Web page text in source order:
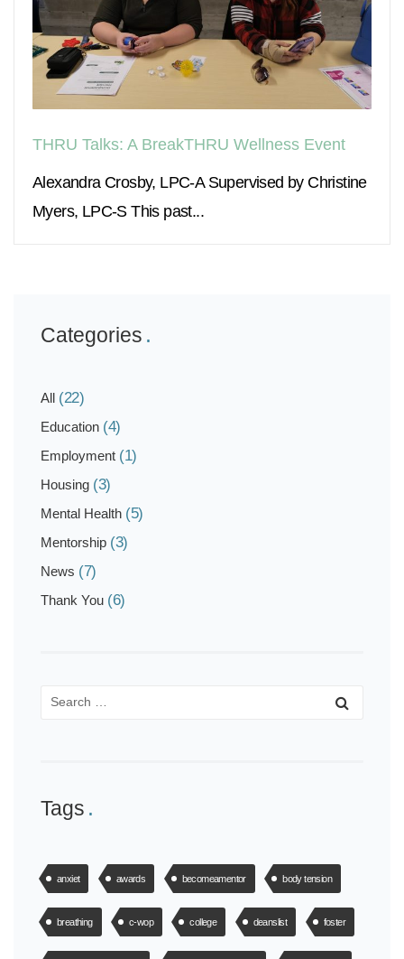
THRU Talks: A BreakTHRU Wellness Event
Alexandra Crosby, LPC-A Supervised by Christine
Myers, LPC-S This past...
Categories
All (22)
Education (4)
Employment (1)
Housing (3)
Mental Health (5)
Mentorship (3)
News (7)
Thank You (6)
Tags
anxiet awards becomeamentor body tension
breathing c-wop college deanslist foster